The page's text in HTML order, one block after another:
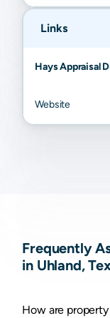
Links
Hays Appraisal
Website
Frequently
in Uhland,
How are